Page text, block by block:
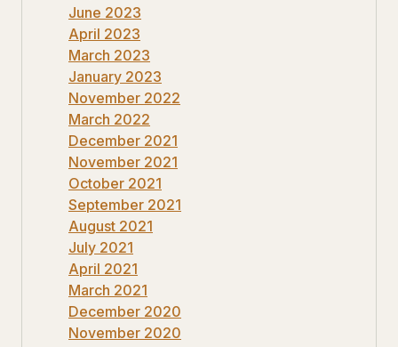
June 2023
April 2023
March 2023
January 2023
November 2022
March 2022
December 2021
November 2021
October 2021
September 2021
August 2021
July 2021
April 2021
March 2021
December 2020
November 2020